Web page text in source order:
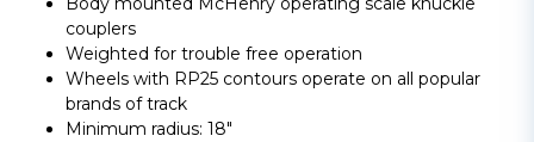
couplers
Weighted for trouble free operation
Wheels with RP25 contours operate on all popular
brands of track
Minimum radius: 18"